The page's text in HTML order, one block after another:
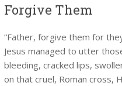
Forgive Them
“Father, forgive them for
Jesus managed to utter
bleeding, cracked lips,
on that cruel, Roman cross,